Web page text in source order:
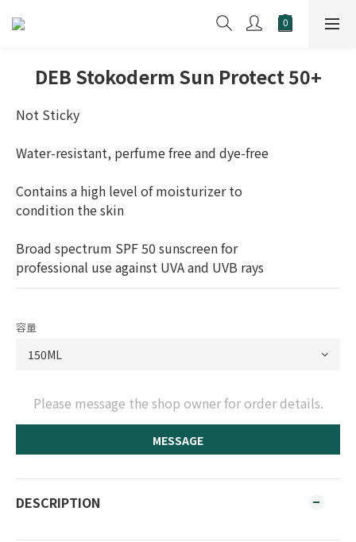
DEB Stokoderm Sun Protect 50+
Not Sticky
Water-resistant, perfume free and dye-free
Contains a high level of moisturizer to
condition the skin
Broad spectrum SPF 50 sunscreen for
professional use against UVA and UVB rays
容量
Please message the shop owner for order details.
MESSAGE
DESCRIPTION